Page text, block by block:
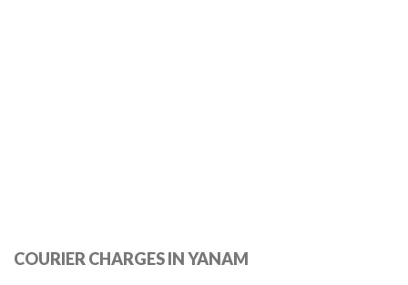
COURIER CHARGES IN YANAM